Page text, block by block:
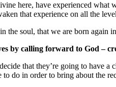
here, have experienced
that experience on all the
the soul, that we are born
by calling forward to God –
that they’re going to have
to do in order to bring about the